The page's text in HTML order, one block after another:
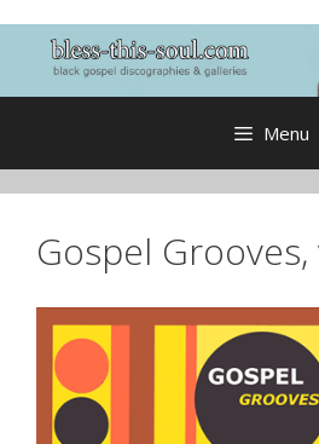
content
Menu
Gospel